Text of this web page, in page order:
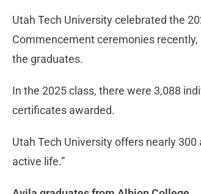
Utah Tech University celebrated the
Commencement ceremonies
the graduates.
In the 2025 class, there were 3,088
certificates awarded.
Utah Tech University offers nearly
active life.”